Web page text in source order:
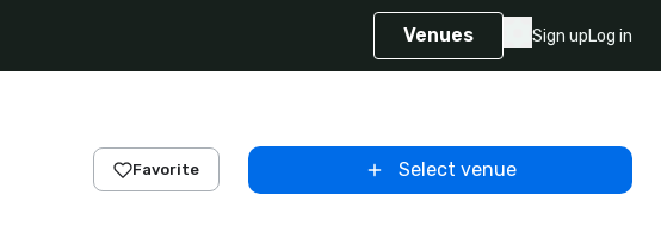
Venues Sign upLog in
Favorite Select venue